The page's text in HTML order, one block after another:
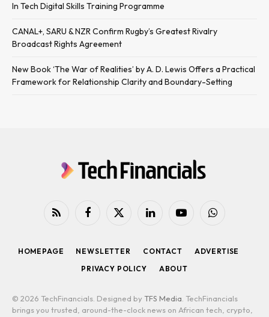
In Tech Digital Skills Training Programme
CANAL+, SARU & NZR Confirm Rugby’s Greatest Rivalry
Broadcast Rights Agreement
New Book ‘The War of Realities’ by A. D. Lewis Offers a Practical
Framework for Relationship Clarity and Boundary-Setting
RSS Facebook
X
LinkedInYouTubeWhatsApp
HOMEPAGE NEWSLETTER CONTACT
ADVERTISE
PRIVACY POLICY
ABOUT
© 2026 TechFinancials. Designed by TFS Media. TechFinancials
brings you trusted, around-the-clock news on African tech, crypto,